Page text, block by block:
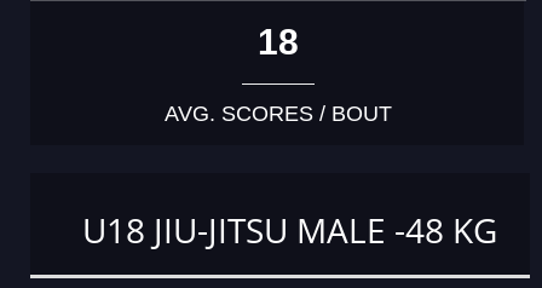
18
AVG. SCORES / BOUT
U18 JIU-JITSU MALE -48 KG